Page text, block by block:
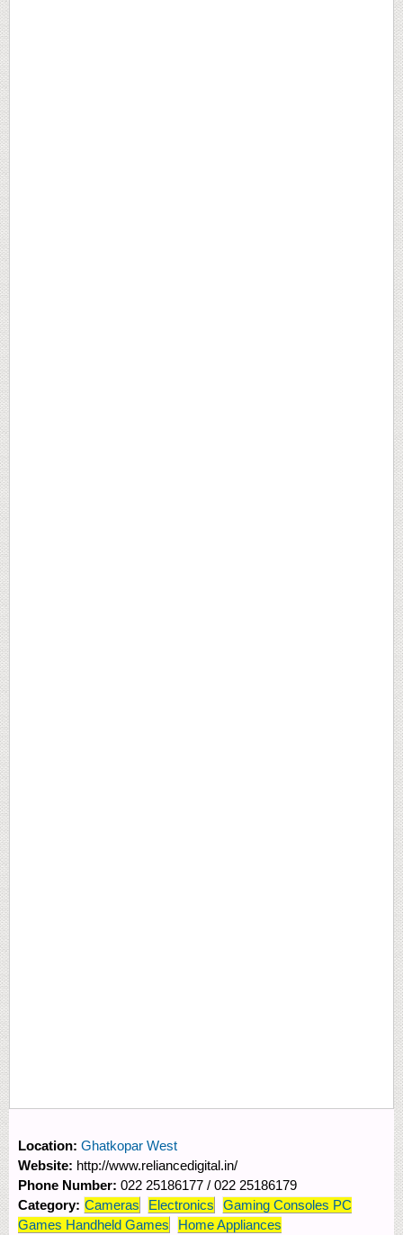
Location: Ghatkopar West
Website: http://www.reliancedigital.in/
Phone Number: 022 25186177 / 022 25186179
Category: Cameras Electronics
Gaming Consoles PC
Games Handheld Games
Home Appliances